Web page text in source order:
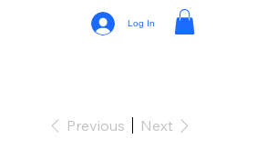
Log In
Previous Next